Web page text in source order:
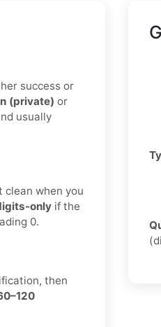
success or
(private) or
usually
clean when you
only if the
0.
then